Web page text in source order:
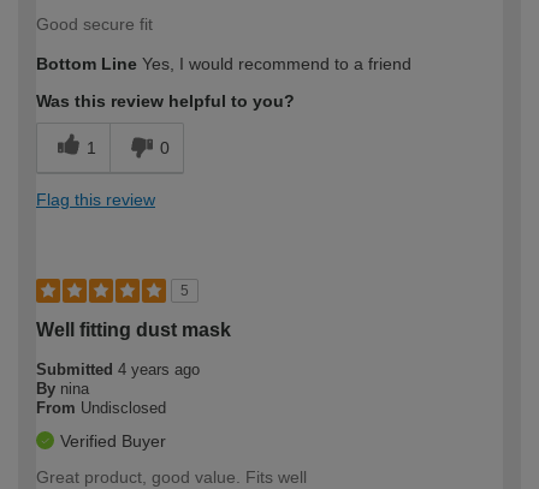
Good secure fit
Bottom Line Yes, I would recommend to a friend
Was this review helpful to you?
1 0
Flag this review
5
Well fitting dust mask
Submitted 4 years ago
By nina
From Undisclosed
Verified Buyer
Great product, good value. Fits well